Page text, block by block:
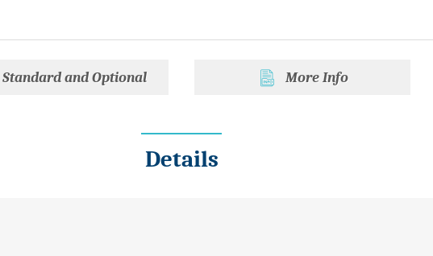
Standard and Optional More Info
Details